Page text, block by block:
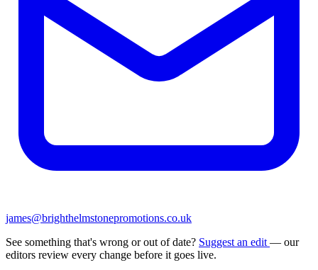
james@brighthelmstonepromotions.co.uk
See something that's wrong or out of date? Suggest an edit — our
editors review every change before it goes live.